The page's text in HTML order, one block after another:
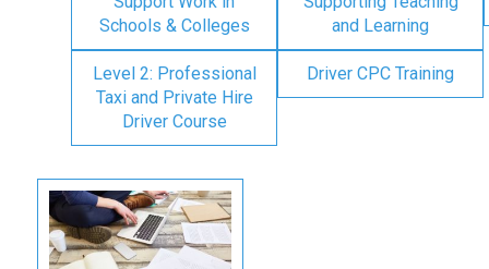
Schools & Colleges
and Learning
Level 2: Professional
Taxi and Private Hire
Driver Course
Driver CPC Training